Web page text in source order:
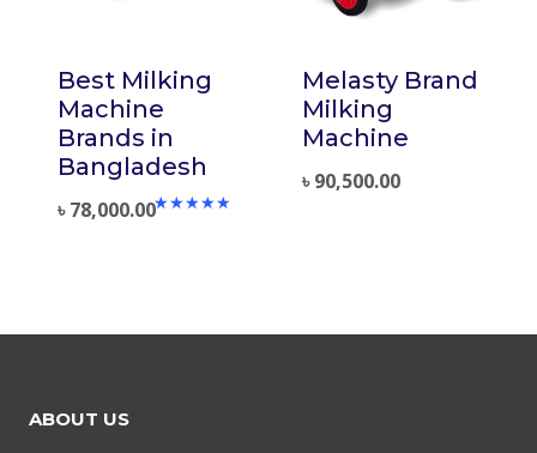
Best Milking
Machine
Brands in
Bangladesh
৳78,000.00
Melasty Brand
Milking
Machine
৳90,500.00
ABOUT US